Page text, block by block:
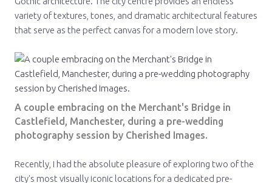
variety of textures, tones, and dramatic architectural features
that serve as the perfect canvas for a modern love story.
A couple embracing on the Merchant's Bridge in
Castlefield, Manchester, during a pre-wedding
photography session by Cherished Images.
Recently, I had the absolute pleasure of exploring two of the
city's most visually iconic locations for a dedicated pre-